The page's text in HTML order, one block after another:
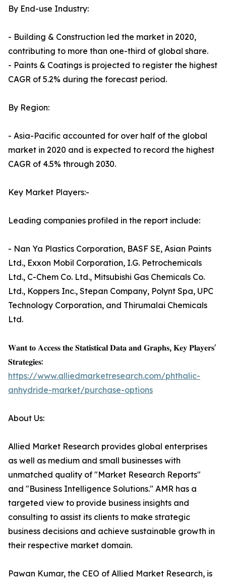
By End-use Industry:
- Building & Construction led the market in 2020,
contributing to more than one-third of global share.
- Paints & Coatings is projected to register the highest
CAGR of 5.2% during the forecast period.
By Region:
- Asia-Pacific accounted for over half of the global
market in 2020 and is expected to record the highest
CAGR of 4.5% through 2030.
Key Market Players:-
Leading companies profiled in the report include:
- Nan Ya Plastics Corporation, BASF SE, Asian Paints
Ltd., Exxon Mobil Corporation, I.G. Petrochemicals
Ltd., C-Chem Co. Ltd., Mitsubishi Gas Chemicals Co.
Ltd., Koppers Inc., Stepan Company, Polynt Spa, UPC
Technology Corporation, and Thirumalai Chemicals
Ltd.
𝐖𝐚𝐧𝐭 𝐭𝐨 𝐀𝐜𝐜𝐞𝐬𝐬 𝐭𝐡𝐞 𝐒𝐭𝐚𝐭𝐢𝐬𝐭𝐢𝐜𝐚𝐥 𝐃𝐚𝐭𝐚 𝐚𝐧𝐝 𝐆𝐫𝐚𝐩𝐡𝐬, 𝐊𝐞𝐲 𝐏𝐥𝐚𝐲𝐞𝐫𝐬'
𝐒𝐭𝐫𝐚𝐭𝐞𝐠𝐢𝐞𝐬:
https://www.alliedmarketresearch.com/phthalic-
anhydride-market/purchase-options
About Us:
Allied Market Research provides global enterprises
as well as medium and small businesses with
unmatched quality of "Market Research Reports"
and "Business Intelligence Solutions." AMR has a
targeted view to provide business insights and
consulting to assist its clients to make strategic
business decisions and achieve sustainable growth in
their respective market domain.
Pawan Kumar, the CEO of Allied Market Research, is